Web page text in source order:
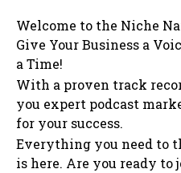
Welcome to the Niche
Give Your Business a
a Time!
With a proven track
you expert podcast
for your success.
Everything you need to
is here. Are you ready